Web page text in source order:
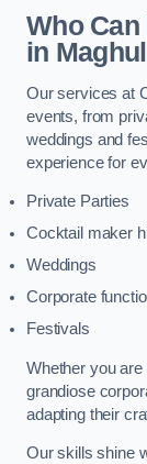
Who
in
Our services at
events, from
weddings and
experience for
Private Parties
Cocktail maker
Weddings
Corporate
Festivals
Whether you
grandiose
adapting their
Our skills shine